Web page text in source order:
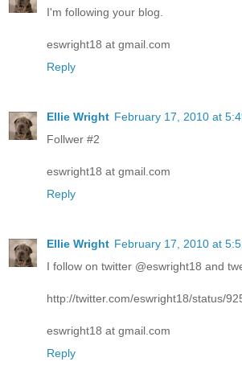
I'm following your blog.
eswright18 at gmail.com
Reply
Ellie Wright February 17, 2010 at
Follwer #2
eswright18 at gmail.com
Reply
Ellie Wright February 17, 2010 at
I follow on twitter @eswright18 and
http://twitter.com/eswright18/status/
eswright18 at gmail.com
Reply